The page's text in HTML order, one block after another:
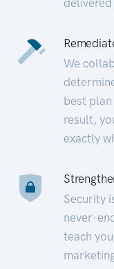
We
best
result,
exactly
Security
never-
teach